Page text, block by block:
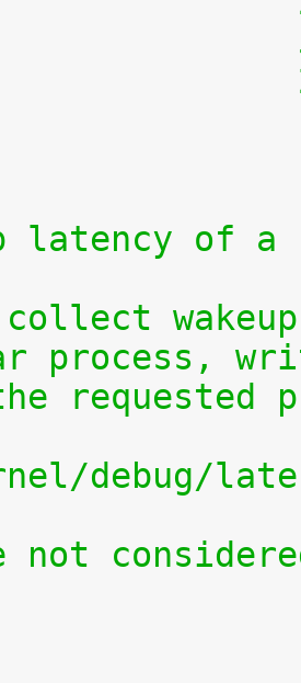
+   22
+   23
latency of a
collect
process,
requested
debug/
not